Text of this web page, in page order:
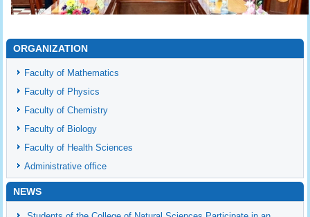
ORGANIZATION
Faculty of Mathematics
Faculty of Physics
Faculty of Chemistry
Faculty of Biology
Faculty of Health Sciences
Administrative office
NEWS